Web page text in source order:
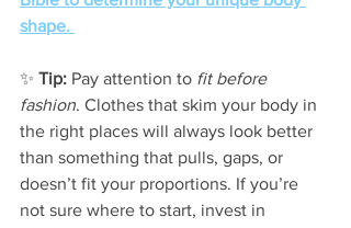
shape.
✨ Tip: Pay attention to fit before
fashion. Clothes that skim your body in
the right places will always look better
than something that pulls, gaps, or
doesn’t fit your proportions. If you’re
not sure where to start, invest in